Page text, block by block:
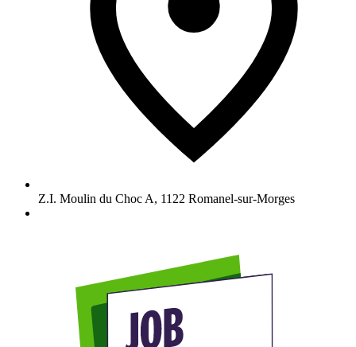
Z.I. Moulin du Choc A, 1122 Romanel-sur-Morges